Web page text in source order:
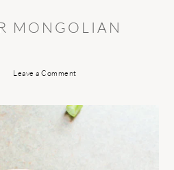
MONGOLIAN
Leave a Comment